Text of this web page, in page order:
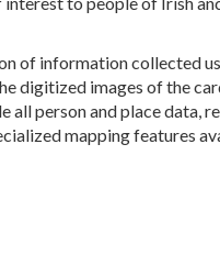
of information collected
digitized images of the
all person and place data,
mapping features